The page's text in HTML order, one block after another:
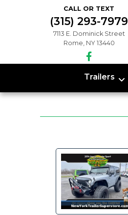
CALL OR TEXT
(315) 293-7979
7113 E. Dominick Street
Rome, NY 13440
Trailers